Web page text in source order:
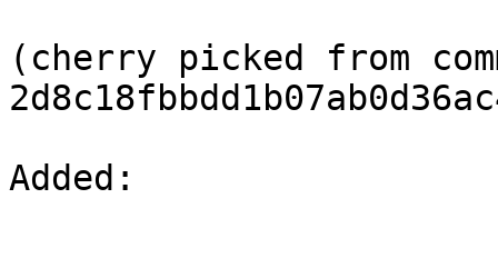
(cherry picked from
Added: